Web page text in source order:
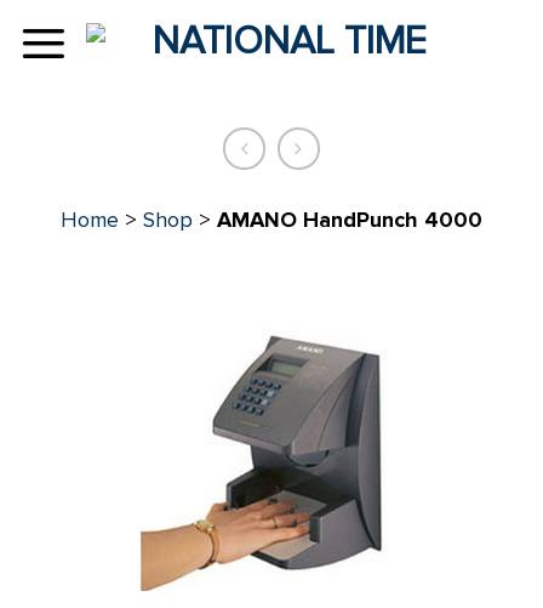
Home > Shop > AMANO HandPunch 4000